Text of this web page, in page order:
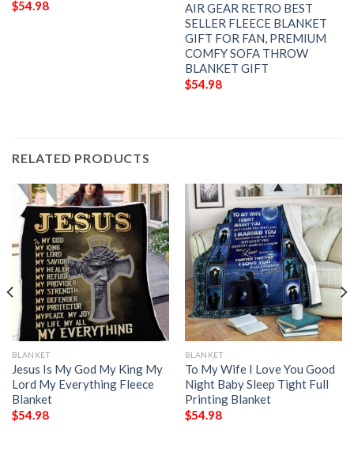
$54.98
AIR GEAR RETRO BEST
SELLER FLEECE BLANKET
GIFT FOR FAN, PREMIUM
COMFY SOFA THROW
BLANKET GIFT
$54.98
RELATED PRODUCTS
BLANKET
Jesus Is My God My King My
Lord My Everything Fleece
Blanket
$54.98
BLANKET
To My Wife I Love You Good
Night Baby Sleep Tight Full
Printing Blanket
$54.98